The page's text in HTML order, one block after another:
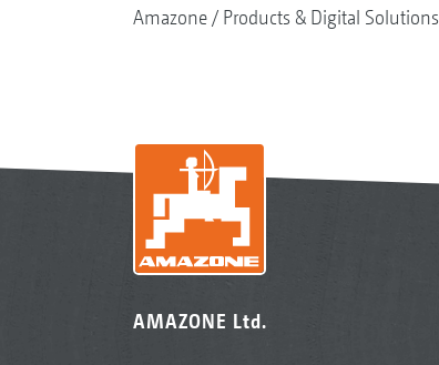
Amazone Products & Digital Solutions
AMAZONE Ltd.